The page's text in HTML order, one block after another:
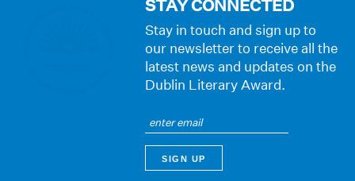
STAY CONNECTED
Stay in touch and sign up to
our newsletter to receive all the
latest news and updates on the
Dublin Literary Award.